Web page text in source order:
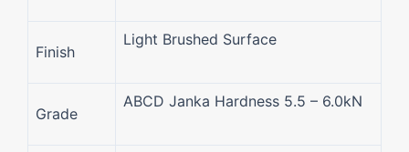
Finish
Light Brushed Surface
Grade
ABCD Janka Hardness 5.5 – 6.0kN